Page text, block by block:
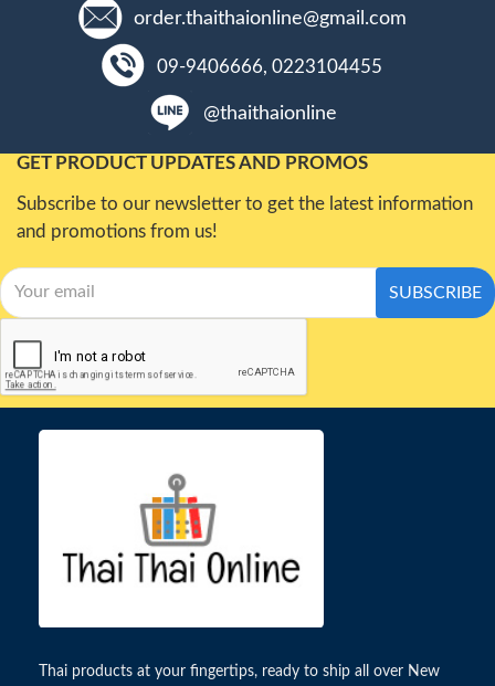
order.thaithaionline@gmail.com
09-9406666, 0223104455
@thaithaionline
GET PRODUCT UPDATES AND PROMOS
Subscribe to our newsletter to get the latest information
and promotions from us!
SUBSCRIBE
Thai products at your fingertips, ready to ship all over New